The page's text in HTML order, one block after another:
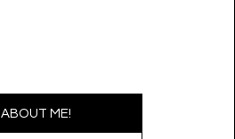
ABOUT ME!